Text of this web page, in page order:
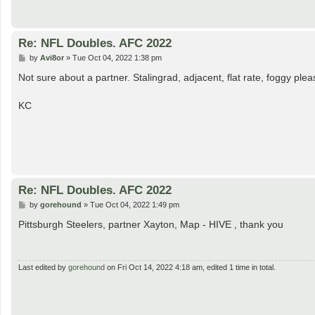
Re: NFL Doubles. AFC 2022
P
s
by Avi8or» Tue Oct 04, 2022 1:38 pm
Not sure about a partner. Stalingrad, adjacent, flat rate, foggy
KC
Re: NFL Doubles. AFC 2022
P
s
by gorehound » Tue Oct 04, 2022 1:49 pm
Pittsburgh Steelers, partner Xayton, Map - HIVE , thank you
Last edited by gorehound on Fri Oct 14, 2022 4:18 am, edited 1 time in total.